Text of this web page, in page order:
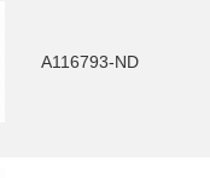
A116793-ND